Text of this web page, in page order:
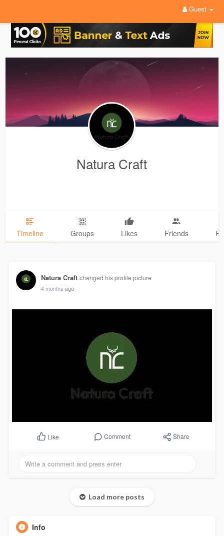
Guest
Natura Craft
Timeline Groups Likes Friends
Natura Craft changed his profile picture
4 months ago
Like Comment Share
Load more posts
Info